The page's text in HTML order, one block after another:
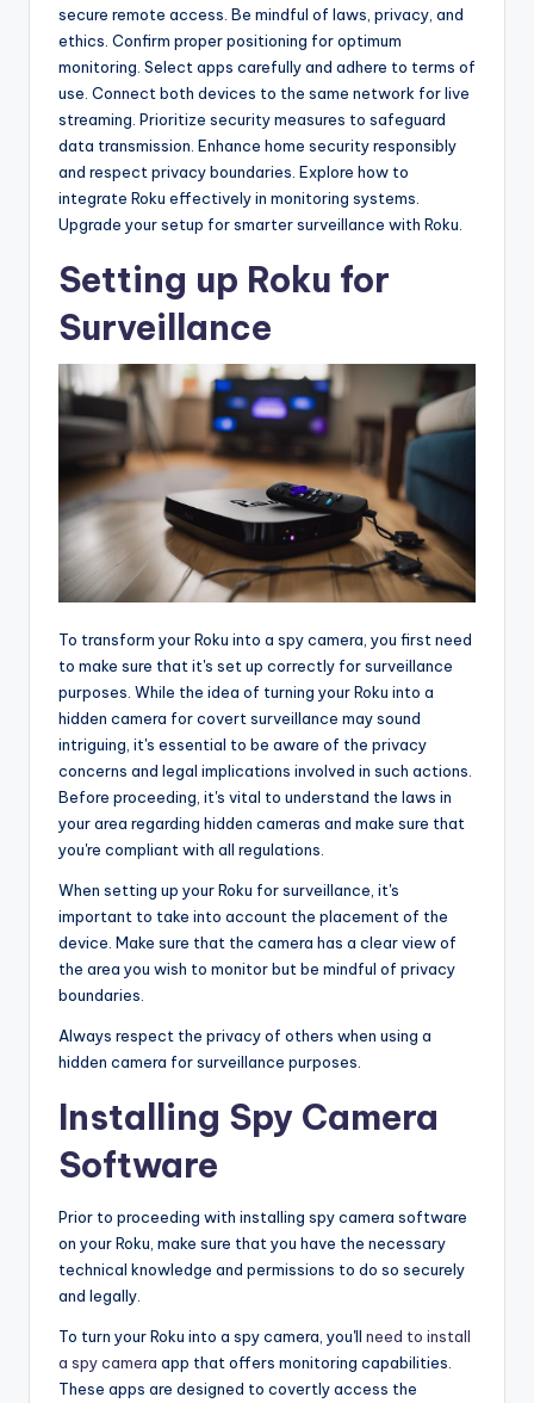
secure remote access. Be mindful of laws, privacy, and
ethics. Confirm proper positioning for optimum
monitoring. Select apps carefully and adhere to terms of
use. Connect both devices to the same network for live
streaming. Prioritize security measures to safeguard
data transmission. Enhance home security responsibly
and respect privacy boundaries. Explore how to
integrate Roku effectively in monitoring systems.
Upgrade your setup for smarter surveillance with Roku.
Setting up Roku for
Surveillance
To transform your Roku into a spy camera, you first need
to make sure that it's set up correctly for surveillance
purposes. While the idea of turning your Roku into a
hidden camera for covert surveillance may sound
intriguing, it's essential to be aware of the privacy
concerns and legal implications involved in such actions.
Before proceeding, it's vital to understand the laws in
your area regarding hidden cameras and make sure that
you're compliant with all regulations.
When setting up your Roku for surveillance, it's
important to take into account the placement of the
device. Make sure that the camera has a clear view of
the area you wish to monitor but be mindful of privacy
boundaries.
Always respect the privacy of others when using a
hidden camera for surveillance purposes.
Installing Spy Camera
Software
Prior to proceeding with installing spy camera software
on your Roku, make sure that you have the necessary
technical knowledge and permissions to do so securely
and legally.
To turn your Roku into a spy camera, you'll need to install
a spy camera app that offers monitoring capabilities.
These apps are designed to covertly access the